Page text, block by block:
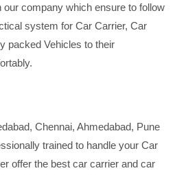
our company which ensure to follow
system for Car Carrier, Car
packed Vehicles to their
Chennai, Ahmedabad, Pune
trained to handle your Car
offer the best car carrier and car